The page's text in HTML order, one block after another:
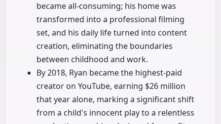
became all-consuming; his home was
transformed into a professional filming
set, and his daily life turned into content
creation, eliminating the boundaries
between childhood and work.
By 2018, Ryan became the highest-paid
creator on YouTube, earning $26 million
that year alone, marking a significant shift
from a child's innocent play to a relentless